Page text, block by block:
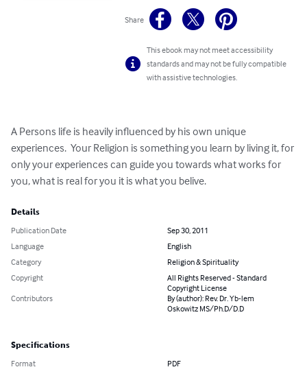
Share
This ebook may not meet accessibility
standards and may not be fully compatible
with assistive technologies.
A Persons life is heavily influenced by his own unique
experiences.  Your Religion is something you learn by living it, for
only your experiences can guide you towards what works for
you, what is real for you it is what you belive.
Details
Publication Date
Sep 30, 2011
Language
English
Category
Religion & Spirituality
Copyright
All Rights Reserved - Standard
Copyright License
Contributors
By (author): Rev. Dr. Yb-lem
Oskowitz MS/Ph.D/D.D
Specifications
Format PDF